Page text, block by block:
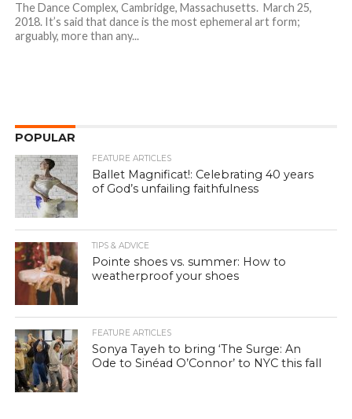
The Dance Complex, Cambridge, Massachusetts. March 25,
2018. It’s said that dance is the most ephemeral art form;
arguably, more than any...
POPULAR
FEATURE ARTICLES
Ballet Magnificat!: Celebrating 40 years
of God’s unfailing faithfulness
TIPS & ADVICE
Pointe shoes vs. summer: How to
weatherproof your shoes
FEATURE ARTICLES
Sonya Tayeh to bring ‘The Surge: An
Ode to Sinéad O’Connor’ to NYC this fall